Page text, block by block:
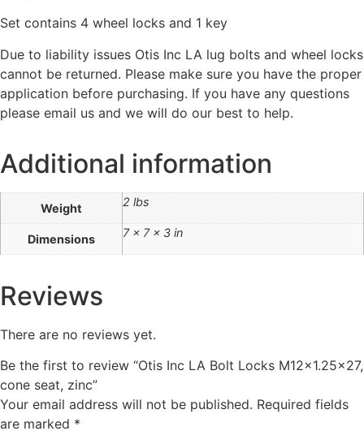
Set contains 4 wheel locks and 1 key
Due to liability issues Otis Inc LA lug bolts and wheel locks
cannot be returned. Please make sure you have the proper
application before purchasing. If you have any questions
please email us and we will do our best to help.
Additional information
Weight 2 lbs
Dimensions 7 × 7 × 3 in
Reviews
There are no reviews yet.
Be the first to review “Otis Inc LA Bolt Locks M12x1.25×27,
cone seat, zinc”
Your email address will not be published. Required fields
are marked *